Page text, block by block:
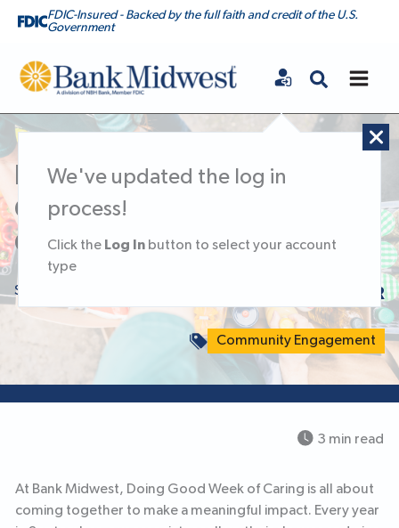
FDIC-Insured - Backed by the full faith and credit of the U.S.
Government
Bank Midwest
We've updated the log in
process!
Click the Log In button to select your account
type
Doing Good Week of
Caring: Giving Back to the
Communities We Serve
September 24, 2025 KNOWLEDGE CENTER
Community Engagement
3 min read
At Bank Midwest, Doing Good Week of Caring is all about
coming together to make a meaningful impact. Every year